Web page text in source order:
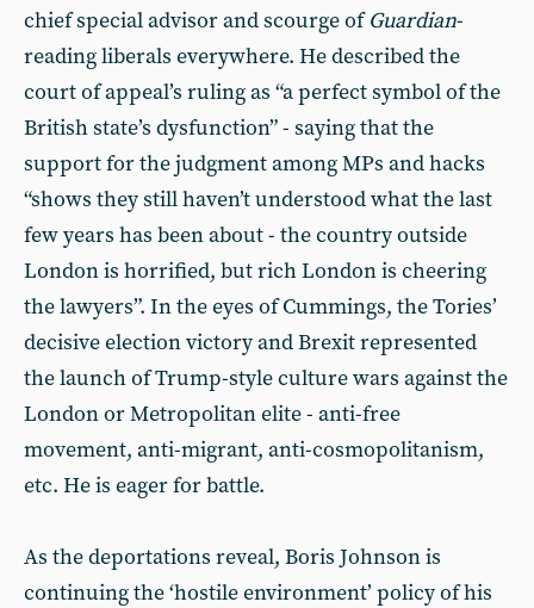
chief special advisor and scourge ofGuardian-
reading liberals everywhere. He described the
court of appeal’s ruling as “a perfect symbol of the
British state’s dysfunction” - saying that the
support for the judgment among MPs and hacks
“shows they still haven’t understood what the last
few years has been about - the country outside
London is horrified, but rich London is cheering
the lawyers”. In the eyes of Cummings, the Tories’
decisive election victory and Brexit represented
the launch of Trump-style culture wars against the
London or Metropolitan elite - anti-free
movement, anti-migrant, anti-cosmopolitanism,
etc. He is eager for battle.
As the deportations reveal, Boris Johnson is
continuing the ‘hostile environment’ policy of his